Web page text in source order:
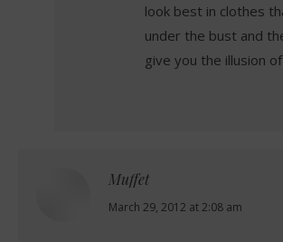
look best in clothes
under the bust and
give you the illusion
Muffet
says:
March 29, 2012 at 2:08 am